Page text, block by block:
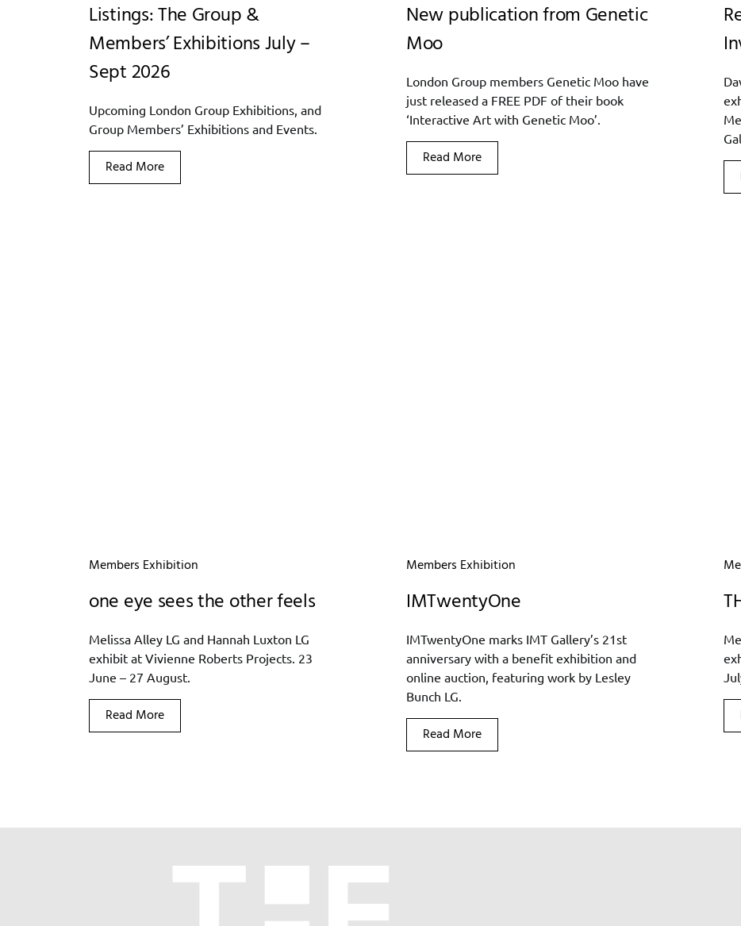
Listings: The Group &
Members’ Exhibitions July –
Sept 2026
Upcoming London Group Exhibitions, and
Group Members’ Exhibitions and Events.
Read More
New publication from Genetic
Moo
London Group members Genetic Moo have
just released a FREE PDF of their book
‘Interactive Art with Genetic Moo’.
Read More
Members Exhibition
one eye sees the other feels
Melissa Alley LG and Hannah Luxton LG
exhibit at Vivienne Roberts Projects. 23
June – 27 August.
Read More
Members Exhibition
IMTwentyOne
IMTwentyOne marks IMT Gallery’s 21st
anniversary with a benefit exhibition and
online auction, featuring work by Lesley
Bunch LG.
Read More